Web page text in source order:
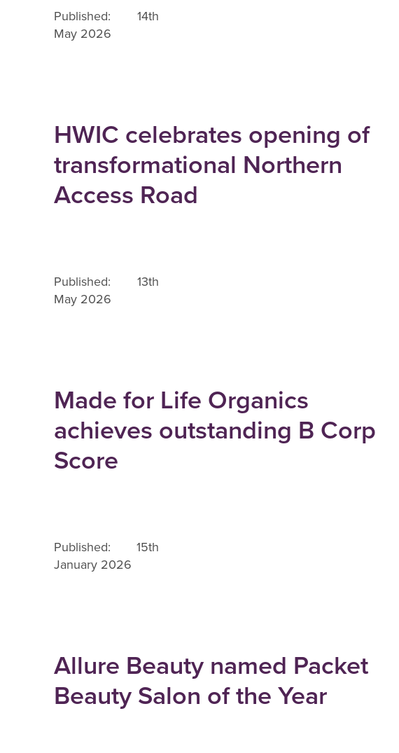
Published: 14th
May 2026
HWIC celebrates opening of
transformational Northern
Access Road
Published: 13th
May 2026
Made for Life Organics
achieves outstanding B Corp
Score
Published: 15th
January 2026
Allure Beauty named Packet
Beauty Salon of the Year